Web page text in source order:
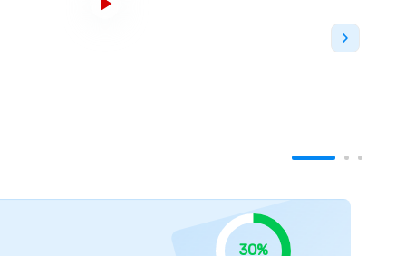
All the campuses are easily accessible from the
in Toronto and the best research institution in
According to the 2021 Readers' Choice
greatest college. George Brown College is
30%